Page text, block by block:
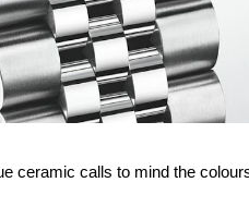
ceramic calls to mind the